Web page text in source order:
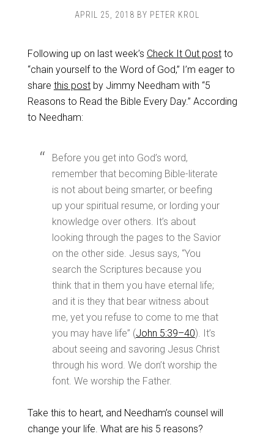
APRIL 25, 2018 BY PETER KROL
Following up on last week’s Check It Out postto
“chain yourself to the Word of God,” I’m eager to
share this postby Jimmy Needham with “5
Reasons to Read the Bible Every Day.” According
to Needham:
Before you get into God’s word,
remember that becoming Bible-literate
is not about being smarter, or beefing
up your spiritual resume, or lording your
knowledge over others. It’s about
looking through the pages to the Savior
on the other side. Jesus says, “You
search the Scriptures because you
think that in them you have eternal life;
and it is they that bear witness about
me, yet you refuse to come to me that
you may have life” (John 5:39–40). It’s
about seeing and savoring Jesus Christ
through his word. We don’t worship the
font. We worship the Father.
Take this to heart, and Needham’s counsel will
change your life. What are his 5 reasons?